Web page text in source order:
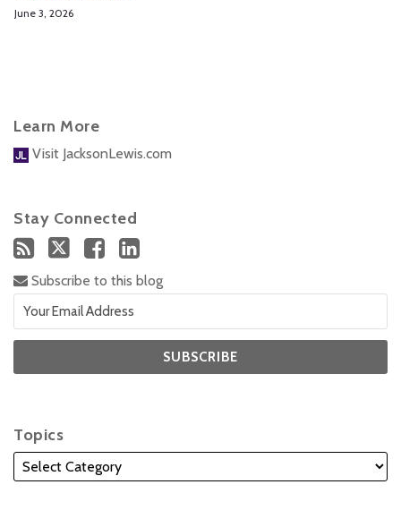
June 3, 2026
Learn More
Visit JacksonLewis.com
Stay Connected
Subscribe to this blog
Topics